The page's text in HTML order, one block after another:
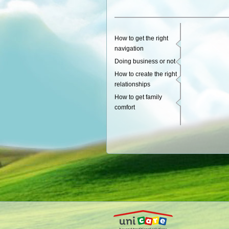
How to get the right
navigation
Doing business or not
How to create the right
relationships
How to get family
comfort